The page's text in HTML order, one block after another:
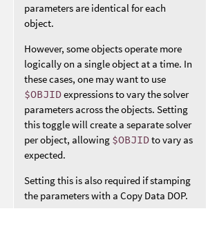
parameters are identical for each
object.
However, some objects operate more
logically on a single object at a time. In
these cases, one may want to use
$OBJIDexpressions to vary the solver
parameters across the objects. Setting
this toggle will create a separate solver
per object, allowing $OBJIDto vary as
expected.
Setting this is also required if stamping
the parameters with a Copy Data DOP.